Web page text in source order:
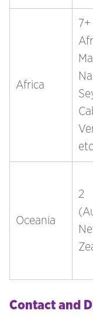
Africa
Oceania
2
Contact and